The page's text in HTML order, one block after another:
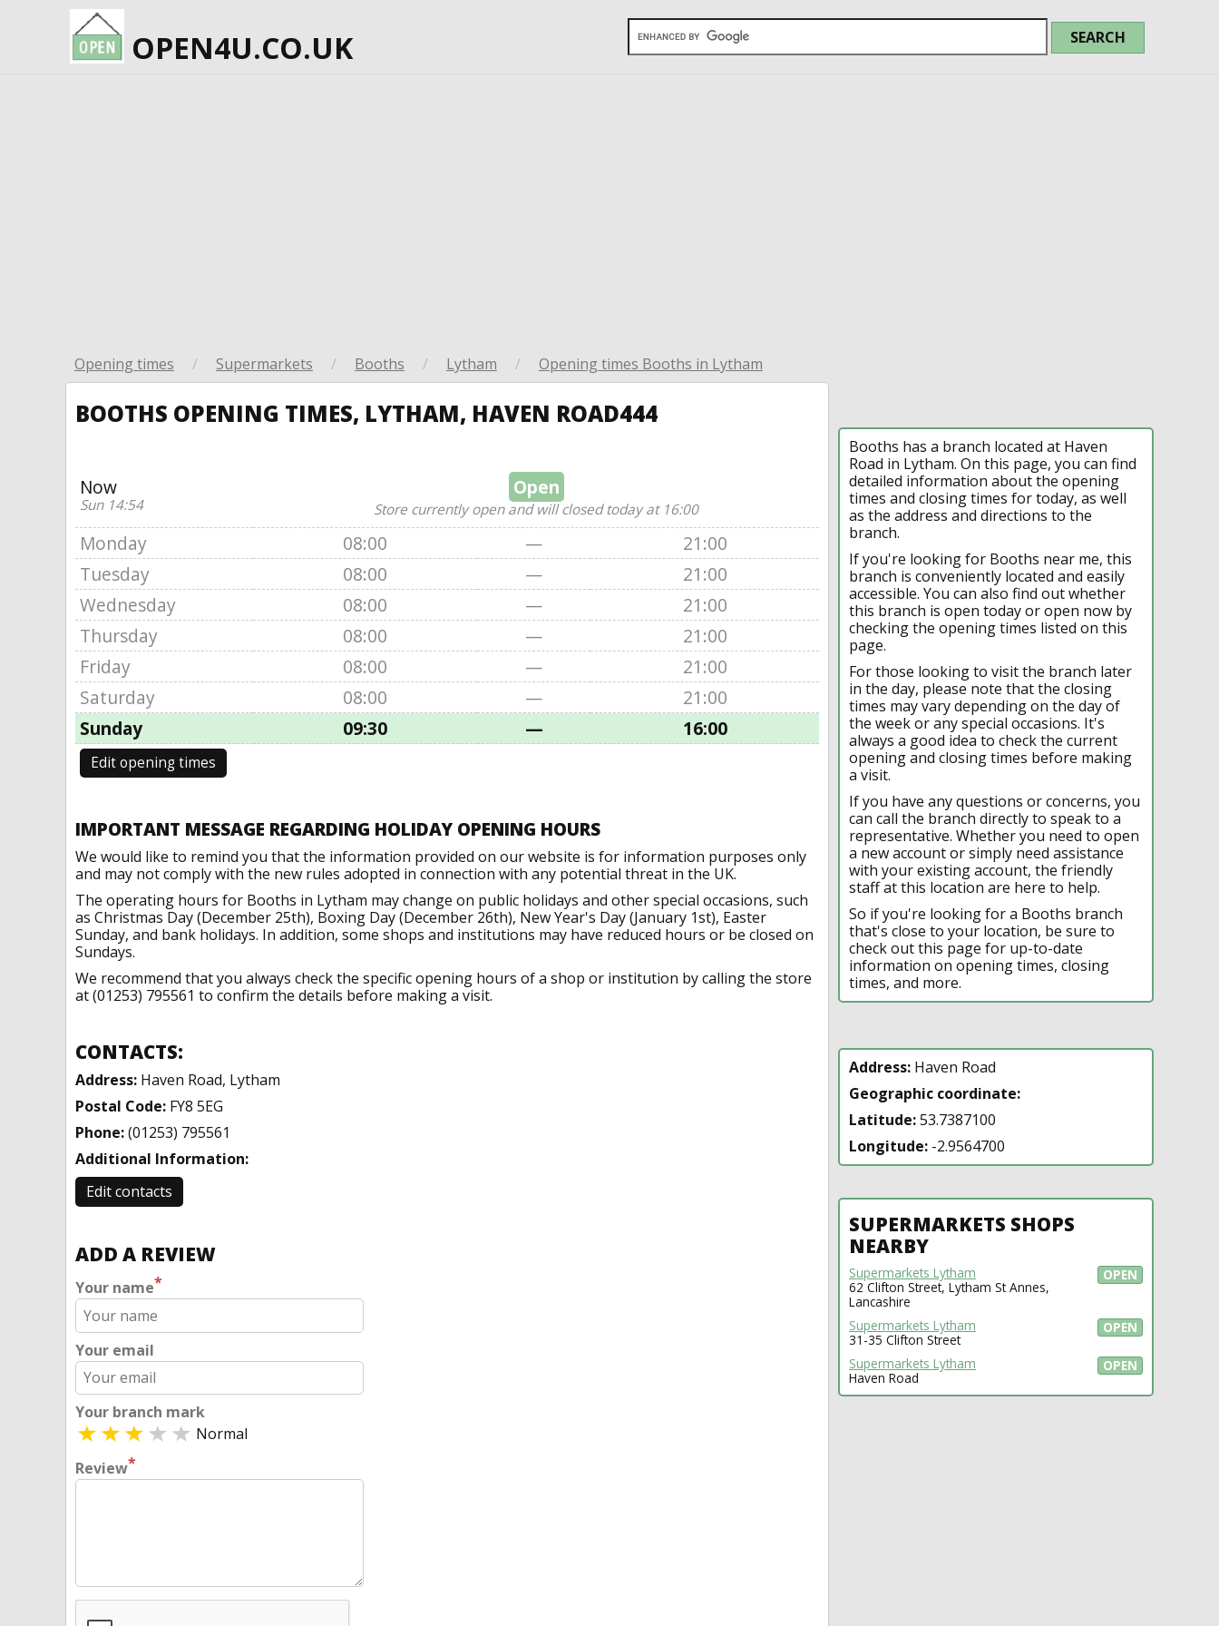
OPEN4U.CO.UK
Opening times / Supermarkets / Booths / Lytham / Opening times Booths in Lytham
BOOTHS OPENING TIMES, LYTHAM, HAVEN ROAD444
Now
Sun 14:54
Open
Store currently open and will closed today at 16:00
Monday 08:00 —
21:00
Tuesday
08:00 —
21:00
Wednesday
08:00 —
21:00
Thursday
08:00 —
21:00
Friday
08:00 —
21:00
Saturday
08:00 —
21:00
Sunday
09:30 — 16:00
Edit opening times
IMPORTANT MESSAGE REGARDING HOLIDAY OPENING HOURS
We would like to remind you that the information provided on our website is for information purposes only
and may not comply with the new rules adopted in connection with any potential threat in the UK.
The operating hours for Booths in Lytham may change on public holidays and other special occasions, such
as Christmas Day (December 25th), Boxing Day (December 26th), New Year's Day (January 1st), Easter
Sunday, and bank holidays. In addition, some shops and institutions may have reduced hours or be closed on
Sundays.
We recommend that you always check the specific opening hours of a shop or institution by calling the store
at (01253) 795561 to confirm the details before making a visit.
CONTACTS:
Address: Haven Road, Lytham
Postal Code: FY8 5EG
Phone:(01253) 795561
Additional Information:
Edit contacts
ADD A REVIEW
Your name*
Your email
Your branch mark
Normal
Review*
Booths has a branch located at Haven
Road in Lytham. On this page, you can find
detailed information about the opening
times and closing times for today, as well
as the address and directions to the
branch.
If you're looking for Booths near me, this
branch is conveniently located and easily
accessible. You can also find out whether
this branch is open today or open now by
checking the opening times listed on this
page.
For those looking to visit the branch later
in the day, please note that the closing
times may vary depending on the day of
the week or any special occasions. It's
always a good idea to check the current
opening and closing times before making
a visit.
If you have any questions or concerns, you
can call the branch directly to speak to a
representative. Whether you need to open
a new account or simply need assistance
with your existing account, the friendly
staff at this location are here to help.
So if you're looking for a Booths branch
that's close to your location, be sure to
check out this page for up-to-date
information on opening times, closing
times, and more.
Address: Haven Road
Geographic coordinate:
Latitude:53.7387100
Longitude: -2.9564700
SUPERMARKETS SHOPS
NEARBY
OPEN
Supermarkets Lytham
62 Clifton Street, Lytham St Annes,
Lancashire
OPEN
Supermarkets Lytham
31-35 Clifton Street
OPEN
Supermarkets Lytham
Haven Road